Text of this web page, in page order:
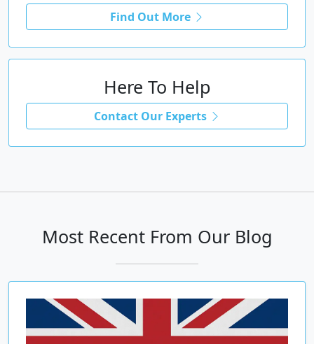
Find Out More
Here To Help
Contact Our Experts
Most Recent From Our Blog